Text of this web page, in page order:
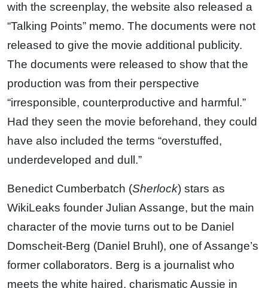
with the screenplay, the website also released a
“Talking Points” memo. The documents were not
released to give the movie additional publicity.
The documents were released to show that the
production was from their perspective
“irresponsible, counterproductive and harmful.”
Had they seen the movie beforehand, they could
have also included the terms “overstuffed,
underdeveloped and dull.”
Benedict Cumberbatch (Sherlock) stars as
WikiLeaks founder Julian Assange, but the main
character of the movie turns out to be Daniel
Domscheit-Berg (Daniel Bruhl), one of Assange’s
former collaborators. Berg is a journalist who
meets the white haired, charismatic Aussie in